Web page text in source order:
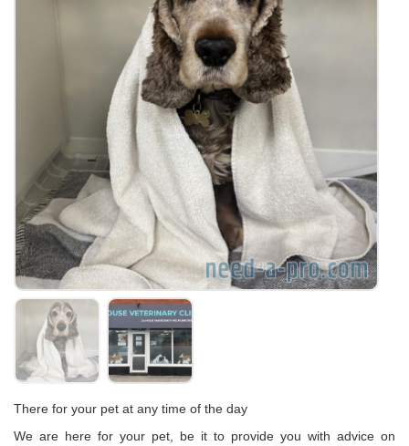
There for your pet at any time of the day
We are here for your pet, be it to provide you with advice on